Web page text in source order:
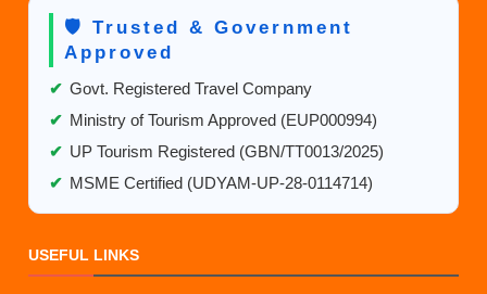
🛡️ Trusted & Government
Approved
✔ Govt. Registered Travel Company
✔ Ministry of Tourism Approved (EUP000994)
✔ UP Tourism Registered (GBN/TT0013/2025)
✔ MSME Certified (UDYAM-UP-28-0114714)
USEFUL LINKS